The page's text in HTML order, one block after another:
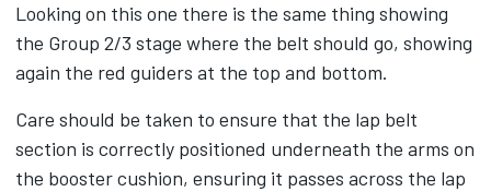
Looking on this one there is the same thing showing
the Group 2/3 stage where the belt should go, showing
again the red guiders at the top and bottom.
Care should be taken to ensure that the lap belt
section is correctly positioned underneath the arms on
the booster cushion, ensuring it passes across the lap